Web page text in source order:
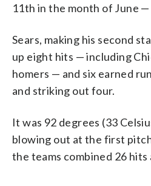
11th in the month of June
Sears, making his second
up eight hits — including
homers — and six earned
and striking out four.
It was 92 degrees (33
blowing out at the first
the teams combined 26 hits